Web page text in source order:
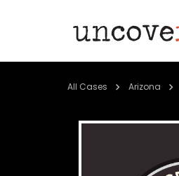
All Cases Arizona